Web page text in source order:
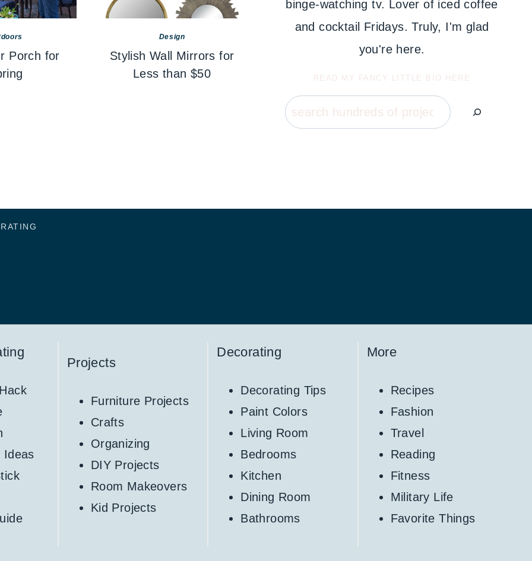
Porch for
Design
Stylish Wall Mirrors for
Less than $50
binge-watching tv. Lover of iced coffee
and cocktail Fridays. Truly, I'm glad
you're here.
READ MY FANCY LITTLE BIO HERE
Search
Ideas
Projects
Furniture Projects
Crafts
Organizing
DIY Projects
Room Makeovers
Kid Projects
Decorating
Decorating Tips
Paint Colors
Living Room
Bedrooms
Kitchen
Dining Room
Bathrooms
More
Recipes
Fashion
Travel
Reading
Fitness
Military Life
Favorite Things